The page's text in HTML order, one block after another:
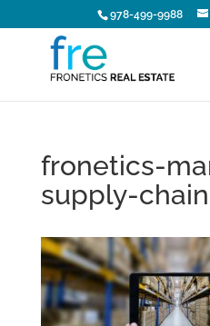
978-499-9988
fronetics-
supply-chain